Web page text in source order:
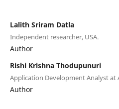
Lalith Sriram Datla
Independent researcher, USA.
Author
Rishi Krishna Thodupunuri
Application Development Analyst at
Author